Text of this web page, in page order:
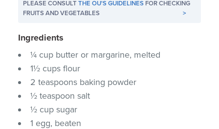
PLEASE CONSULTTHE OU'S GUIDELINES FOR CHECKING
FRUITS AND VEGETABLES
>
Ingredients
¼ cup butter or margarine, melted
1½ cups flour
2 teaspoons baking powder
½ teaspoon salt
½ cup sugar
1 egg, beaten